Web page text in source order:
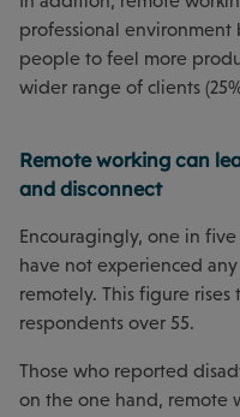
professional environment
people to feel more
wider range of clients
Remote working can
and disconnect
Encouragingly, one in
have not experienced
remotely. This figure
respondents over 55.
Those who reported
on the one hand, remote